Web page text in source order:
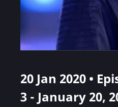
20 Jan 2020 •
3 - January 20,